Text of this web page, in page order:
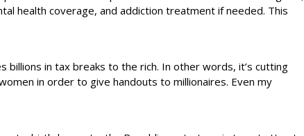
health coverage, and addiction treatment if needed. This
billions in tax breaks to the rich. In other words, it’s cutting
in order to give handouts to millionaires. Even my